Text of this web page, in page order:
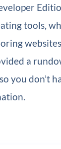
tools,
a
you don’t